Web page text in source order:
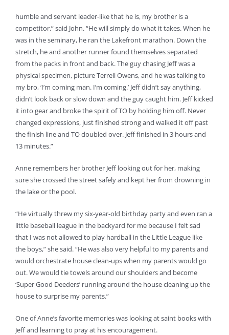
humble and servant leader-like that he is, my brother is a
competitor,” said John. “He will simply do what it takes. When he
was in the seminary, he ran the Lakefront marathon. Down the
stretch, he and another runner found themselves separated
from the packs in front and back. The guy chasing Jeff was a
physical specimen, picture Terrell Owens, and he was talking to
my bro, ‘I’m coming man. I’m coming.’ Jeff didn’t say anything,
didn’t look back or slow down and the guy caught him. Jeff kicked
it into gear and broke the spirit of TO by holding him off. Never
changed expressions, just finished strong and walked it off past
the finish line and TO doubled over. Jeff finished in 3 hours and
13 minutes.”
Anne remembers her brother Jeff looking out for her, making
sure she crossed the street safely and kept her from drowning in
the lake or the pool.
“He virtually threw my six-year-old birthday party and even ran a
little baseball league in the backyard for me because I felt sad
that I was not allowed to play hardball in the Little League like
the boys,” she said. “He was also very helpful to my parents and
would orchestrate house clean-ups when my parents would go
out. We would tie towels around our shoulders and become
‘Super Good Deeders’ running around the house cleaning up the
house to surprise my parents.”
One of Anne’s favorite memories was looking at saint books with
Jeff and learning to pray at his encouragement.